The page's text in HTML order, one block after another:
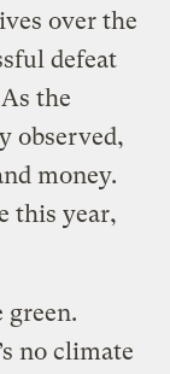
over the
defeat
the
observed,
money.
this year,
green.
no climate